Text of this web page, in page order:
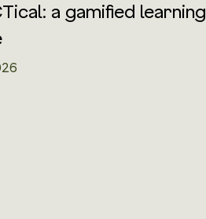
a gamified learning